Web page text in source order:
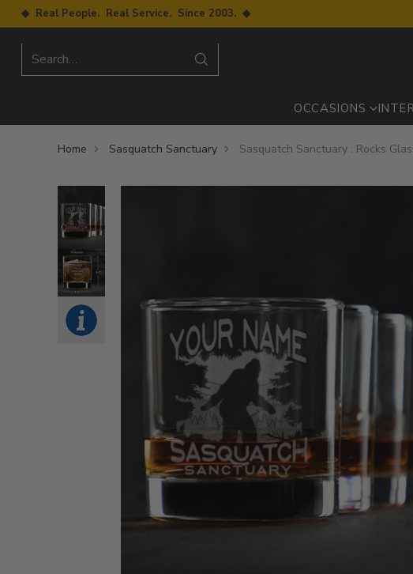
◆ Real People. Real Service. Since 2003. ◆
Search…
OCCASIONS
Home Sasquatch Sanctuary Sasquatch Sanctuary : Rocks